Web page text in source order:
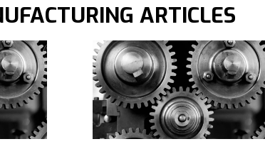
ARTICLES